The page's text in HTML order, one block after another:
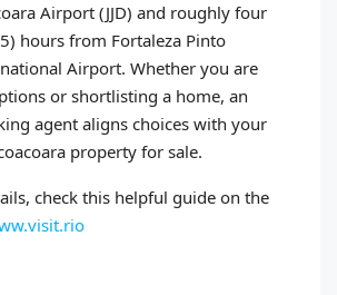
Airport (JJD) and roughly four
hours from Fortaleza Pinto
Airport. Whether you are
or shortlisting a home, an
agent aligns choices with your
property for sale.
check this helpful guide on the